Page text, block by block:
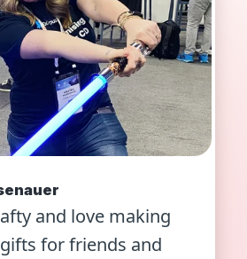
and love making
for friends and